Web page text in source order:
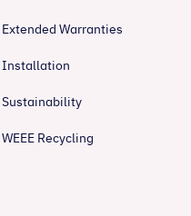
Extended Warranties
Installation
Sustainability
WEEE Recycling